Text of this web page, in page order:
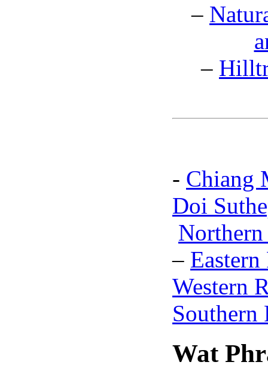
–
–
- Chiang
Doi
– Eastern
Western
Southern
Wat